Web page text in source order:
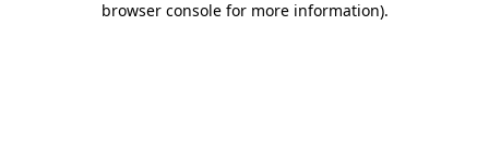
browser console for more information).